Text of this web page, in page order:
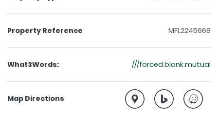
Property Reference MFL2245668
What3Words: ///forced.blank.mutual
Map Directions